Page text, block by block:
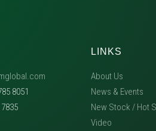
8051
LINKS
About Us
News & Events
New Stock / Hot
Video